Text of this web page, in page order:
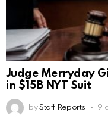
Judge Merryday
in $15B NYT Suit
by Staff Reports 9